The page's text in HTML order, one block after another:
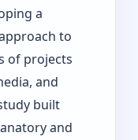
a
to
of projects
and
built
and